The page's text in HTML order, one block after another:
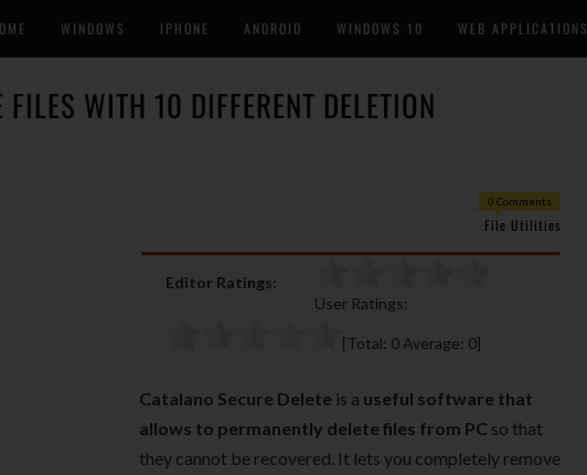
WINDOWS IPHONE ANDROID WINDOWS 10 WEB APPLICATIONS
FILES WITH 10 DIFFERENT DELETION
0 Comments
File Utilities
Editor Ratings:
User Ratings:
[Total: 0 Average: 0]
Catalano Secure Delete is a useful software that
allows to permanently delete files from PC so that
they cannot be recovered. It lets you completely remove